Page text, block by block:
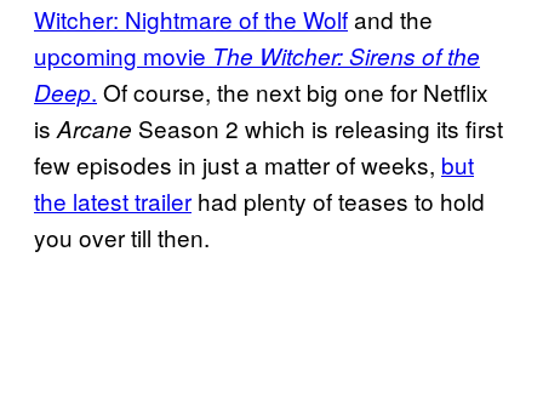
Witcher: Nightmare of the Wolfand the
upcoming movie The Witcher: Sirens of the
Deep. Of course, the next big one for Netflix
is Arcane Season 2 which is releasing its first
few episodes in just a matter of weeks, but
the latest trailer had plenty of teases to hold
you over till then.